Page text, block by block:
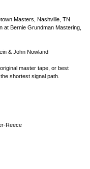
Masters, Nashville, TN
at Bernie Grundman Mastering,
& John Nowland
master tape, or best
shortest signal path.
Reece